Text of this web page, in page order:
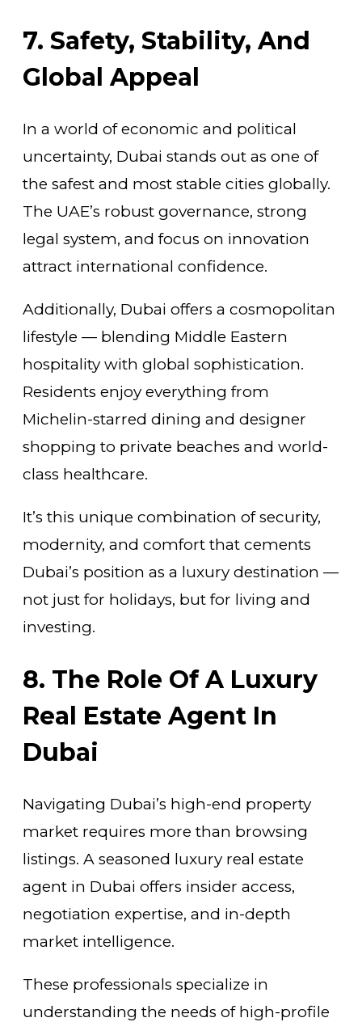
7. Safety, Stability, And
Global Appeal
In a world of economic and political
uncertainty, Dubai stands out as one of
the safest and most stable cities globally.
The UAE’s robust governance, strong
legal system, and focus on innovation
attract international confidence.
Additionally, Dubai offers a cosmopolitan
lifestyle — blending Middle Eastern
hospitality with global sophistication.
Residents enjoy everything from
Michelin-starred dining and designer
shopping to private beaches and world-
class healthcare.
It’s this unique combination of security,
modernity, and comfort that cements
Dubai’s position as a luxury destination —
not just for holidays, but for living and
investing.
8. The Role Of A Luxury
Real Estate Agent In
Dubai
Navigating Dubai’s high-end property
market requires more than browsing
listings. A seasoned luxury real estate
agent in Dubai offers insider access,
negotiation expertise, and in-depth
market intelligence.
These professionals specialize in
understanding the needs of high-profile